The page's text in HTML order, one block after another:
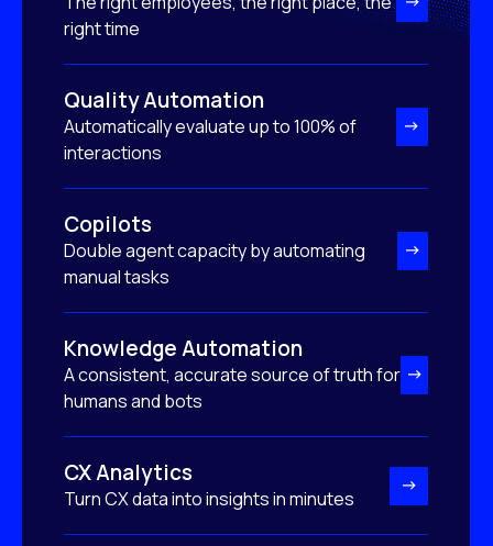
right time
Quality Automation
Automatically evaluate up to 100% of
interactions
Copilots
Double agent capacity by automating
manual tasks
Knowledge Automation
A consistent, accurate source of truth for
humans and bots
CX Analytics
Turn CX data into insights in minutes